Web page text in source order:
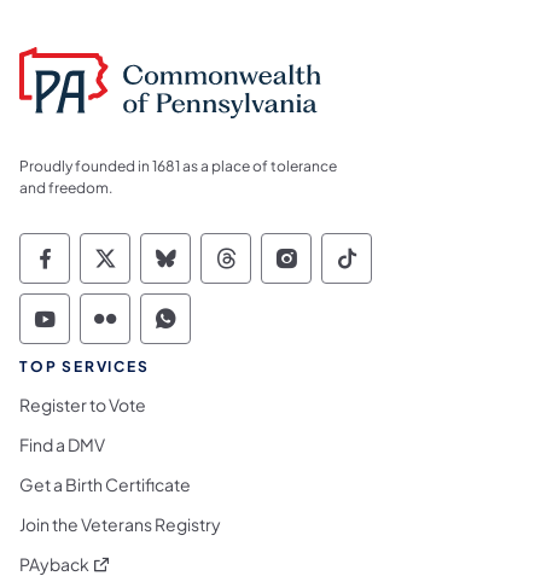
Proudly founded in 1681 as a place of tolerance
and freedom.
Commonwealth of Pennsylvania Social
Commonwealth of Pennsylvania
Commonwealth of Pennsylvania
Commonwealth of
Commonwealth of
Commonwealth
Commonwealth of Pennsylvania Social
Commonwealth of Pennsylvania
Commonwealth of Pennsylvania
TOP SERVICES
Register to Vote
Find a DMV
Get a Birth Certificate
Join the Veterans Registry
PAyback (opens in a new tab)